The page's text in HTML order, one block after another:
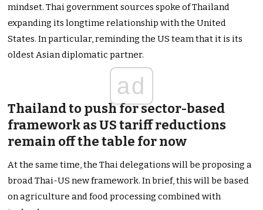
mindset. Thai government sources spoke of Thailand
expanding its longtime relationship with the United
States. In particular, reminding the US team that it is its
oldest Asian diplomatic partner.
ad
Thailand to push for sector-based
framework as US tariff reductions
remain off the table for now
At the same time, the Thai delegations will be proposing a
broad Thai-US new framework. In brief, this will be based
on agriculture and food processing combined with